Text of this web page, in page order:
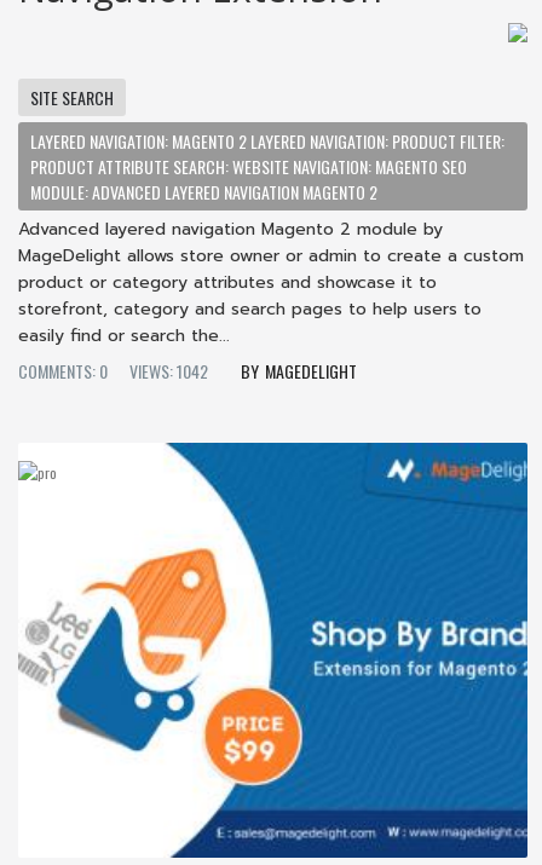
SITE SEARCH
LAYERED NAVIGATION: MAGENTO 2 LAYERED NAVIGATION: PRODUCT FILTER:
PRODUCT ATTRIBUTE SEARCH: WEBSITE NAVIGATION: MAGENTO SEO
MODULE: ADVANCED LAYERED NAVIGATION MAGENTO 2
Advanced layered navigation Magento 2 module by
MageDelight allows store owner or admin to create a custom
product or category attributes and showcase it to
storefront, category and search pages to help users to
easily find or search the...
COMMENTS: 0
VIEWS: 1042 MAGEDELIGHT